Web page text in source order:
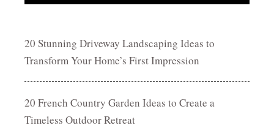
20 Stunning Driveway Landscaping Ideas to
Transform Your Home’s First Impression
20 French Country Garden Ideas to Create a
Timeless Outdoor Retreat